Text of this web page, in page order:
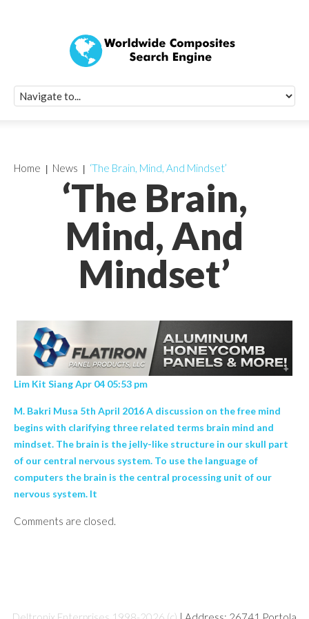
‘The Brain,
Mind, And
Mindset’
Home News ‘The Brain, Mind, And Mindset’
Lim Kit Siang Apr 04 05:53 pm
M. Bakri Musa 5th April 2016 A discussion on the free mind
begins with clarifying three related terms brain mind and
mindset. The brain is the jelly-like structure in our skull part
of our central nervous system. To use the language of
computers the brain is the central processing unit of our
nervous system. It
Comments are closed.
Quick Signup
Worldwide
Newsletter